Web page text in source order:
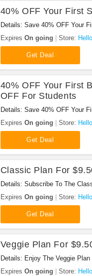
40% OFF Your First
Details: Save 40% OFF Your
Enjoy It!
Expires On going Store:
Get Deal
40% OFF Your First
OFF For Students
Details: Save 40% OFF Your
For Students At Hello Fresh
Expires On going Store:
Get Deal
Classic Plan For
Details: Subscribe To The
$9.50/month. Hurry!
Expires On going Store:
Get Deal
Veggie Plan For
Details: Enjoy The Veggie
Don't Miss It!
Expires On going Store: